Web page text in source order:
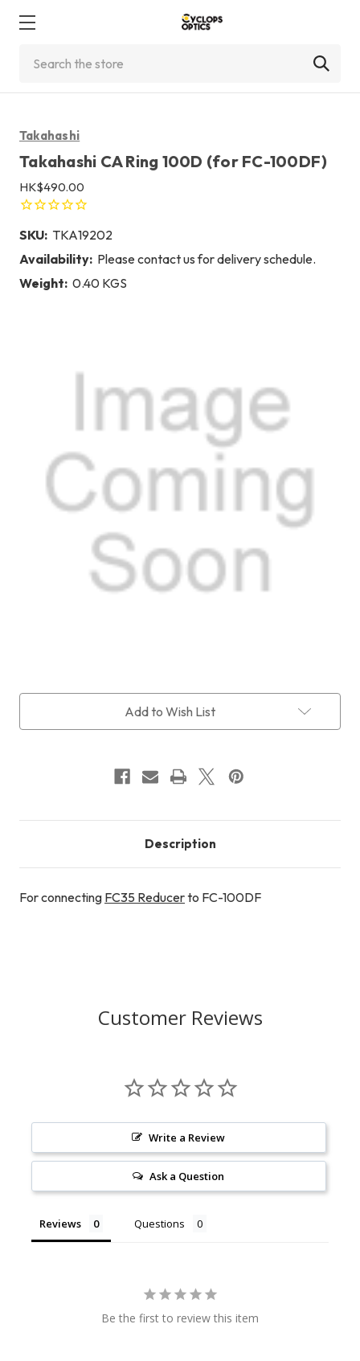
Takahashi
Takahashi CA Ring 100D (for FC-100DF)
HK$490.00
SKU: TKA19202
Availability: Please contact us for delivery schedule.
Weight: 0.40 KGS
Add to Wish List
Description
For connecting FC35 Reducerto FC-100DF
Customer Reviews
Write a Review
Ask a Question
Reviews Questions
Be the first to review this item